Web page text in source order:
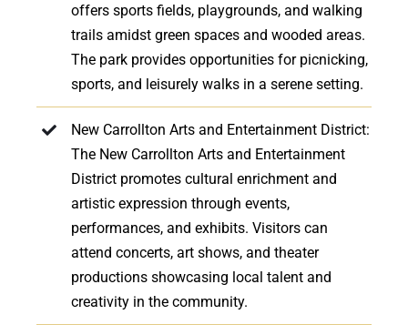
offers sports fields, playgrounds, and walking
trails amidst green spaces and wooded areas.
The park provides opportunities for picnicking,
sports, and leisurely walks in a serene setting.
New Carrollton Arts and Entertainment District:
The New Carrollton Arts and Entertainment
District promotes cultural enrichment and
artistic expression through events,
performances, and exhibits. Visitors can
attend concerts, art shows, and theater
productions showcasing local talent and
creativity in the community.